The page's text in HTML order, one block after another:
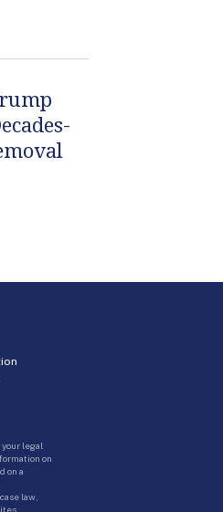
legal
on
on a
law,